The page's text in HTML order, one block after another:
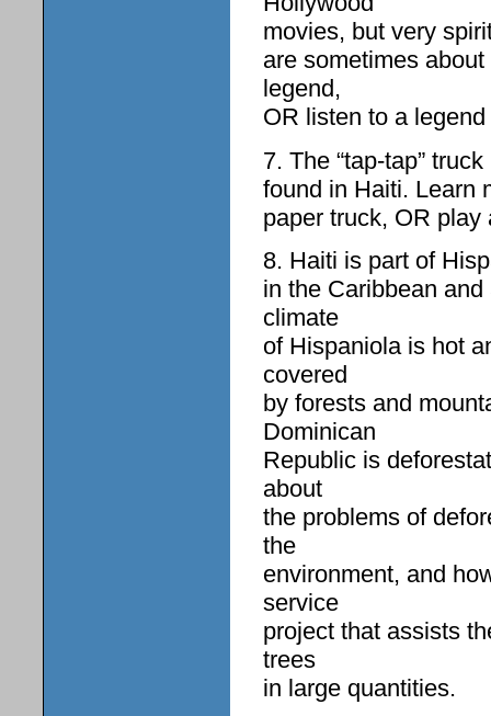
movies, but very
are sometimes
legend,
OR listen to a
7. The “tap-tap”
found in Haiti. Learn
paper truck, OR play
8. Haiti is part of
in the Caribbean
climate
of Hispaniola is hot
covered
by forests and
Dominican
Republic is
about
the problems of
the
environment, and
service
project that assists
trees
in large quantities.